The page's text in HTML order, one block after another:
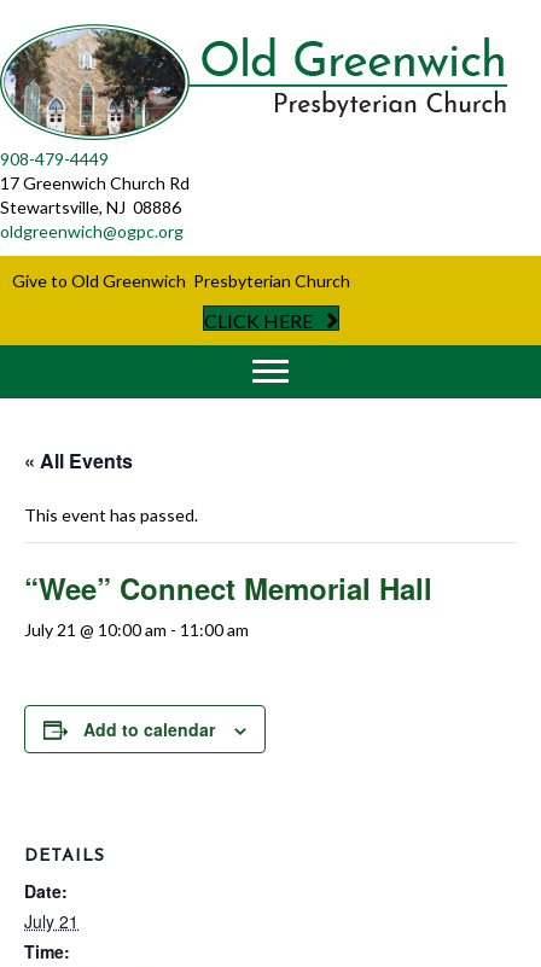
908-479-4449
17 Greenwich Church Rd
Stewartsville, NJ 08886
oldgreenwich@ogpc.org
Give to Old Greenwich Presbyterian Church
CLICK HERE
« All Events
This event has passed.
“Wee” Connect Memorial Hall
July 21 @ 10:00 am - 11:00 am
Add to calendar
DETAILS
Date:
July 21
Time: